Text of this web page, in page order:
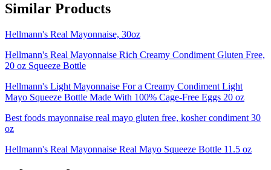
Similar Products
Hellmann's Real Mayonnaise, 30oz
Hellmann's Real Mayonnaise Rich Creamy Condiment Gluten Free,
20 oz Squeeze Bottle
Hellmann's Light Mayonnaise For a Creamy Condiment Light
Mayo Squeeze Bottle Made With 100% Cage-Free Eggs 20 oz
Best foods mayonnaise real mayo gluten free, kosher condiment 30
oz
Hellmann's Real Mayonnaise Real Mayo Squeeze Bottle 11.5 oz